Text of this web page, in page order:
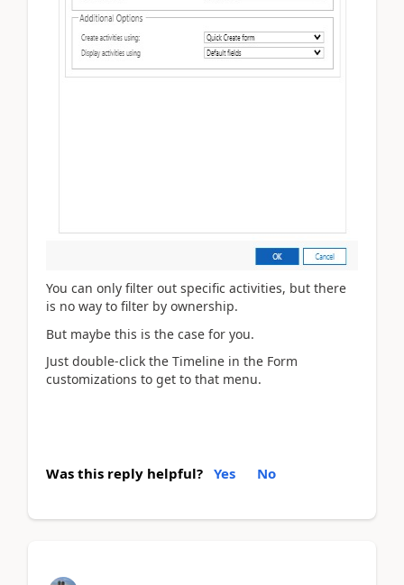
You can only filter out specific activities, but there
is no way to filter by ownership.
But maybe this is the case for you.
Just double-click the Timeline in the Form
customizations to get to that menu.
Was this reply helpful? Yes No